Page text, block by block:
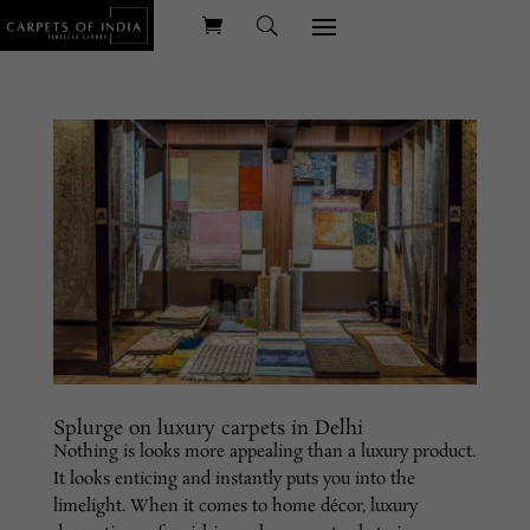
Splurge on luxury carpets in Delhi
Nothing is looks more appealing than a luxury product.
It looks enticing and instantly puts you into the
limelight. When it comes to home décor, luxury